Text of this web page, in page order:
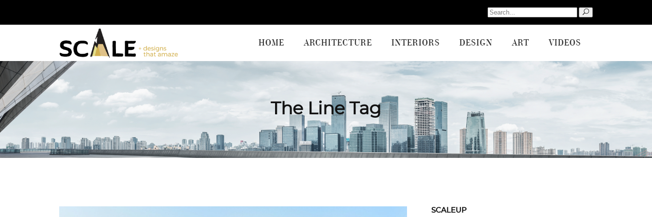
Search
for:
HOME ARCHITECTURE INTERIORS DESIGN ART VIDEOS
The Line Tag
SCALEUP